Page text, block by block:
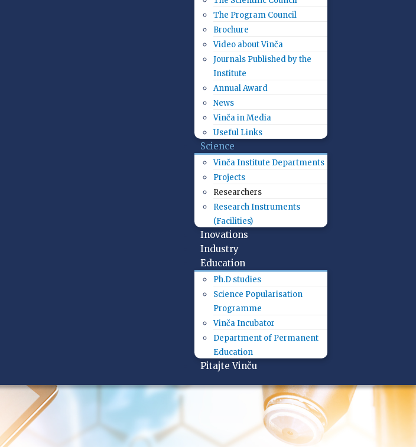
The Program Council
Brochure
Video about Vinča
Journals Published by the
Institute
Annual Award
News
Vinča in Media
Useful Links
Science
Vinča Institute Departments
Projects
Researchers
Research Instruments
(Facilities)
Inovations
Industry
Education
Ph.D studies
Science Popularisation
Programme
Vinča Incubator
Department of Permanent
Education
Pitajte Vinču